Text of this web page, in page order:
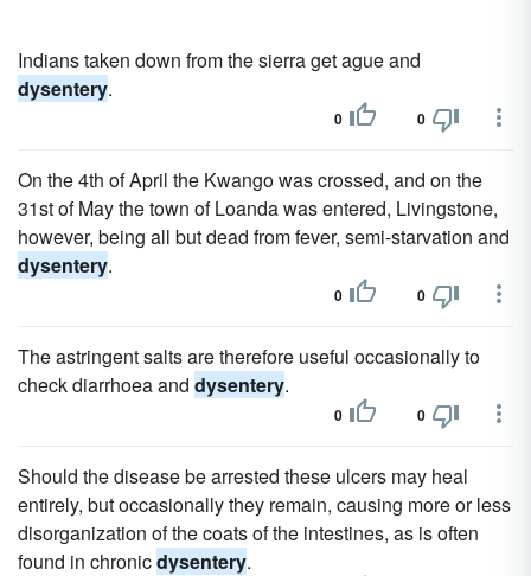
Indians taken down from the sierra get ague and
dysentery.
0 0
On the 4th of April the Kwango was crossed, and on the
31st of May the town of Loanda was entered, Livingstone,
however, being all but dead from fever, semi-starvation and
dysentery.
0 0
The astringent salts are therefore useful occasionally to
check diarrhoea and dysentery.
0 0
Should the disease be arrested these ulcers may heal
entirely, but occasionally they remain, causing more or less
disorganization of the coats of the intestines, as is often
found in chronicdysentery.